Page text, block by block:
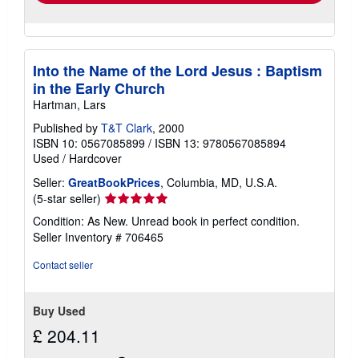
Into the Name of the Lord Jesus : Baptism
in the Early Church
Hartman, Lars
Published by T&T Clark, 2000
ISBN 10: 0567085899 / ISBN 13: 9780567085894
Used / Hardcover
Seller: GreatBookPrices, Columbia, MD, U.S.A.
(5-star seller) Seller
rating
5
out
Condition: As New. Unread book in perfect condition.
Seller Inventory # 706465
Contact seller
Buy Used
£ 204.11